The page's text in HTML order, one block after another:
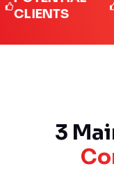
3